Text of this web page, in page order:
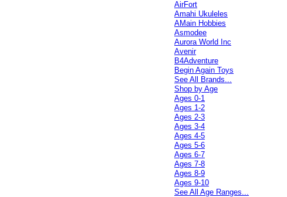
AirFort
Amahi Ukuleles
AMain Hobbies
Asmodee
Aurora World Inc
Avenir
B4Adventure
Begin Again Toys
See All Brands...
Shop by Age
Ages 0-1
Ages 1-2
Ages 2-3
Ages 3-4
Ages 4-5
Ages 5-6
Ages 6-7
Ages 7-8
Ages 8-9
Ages 9-10
See All Age Ranges...